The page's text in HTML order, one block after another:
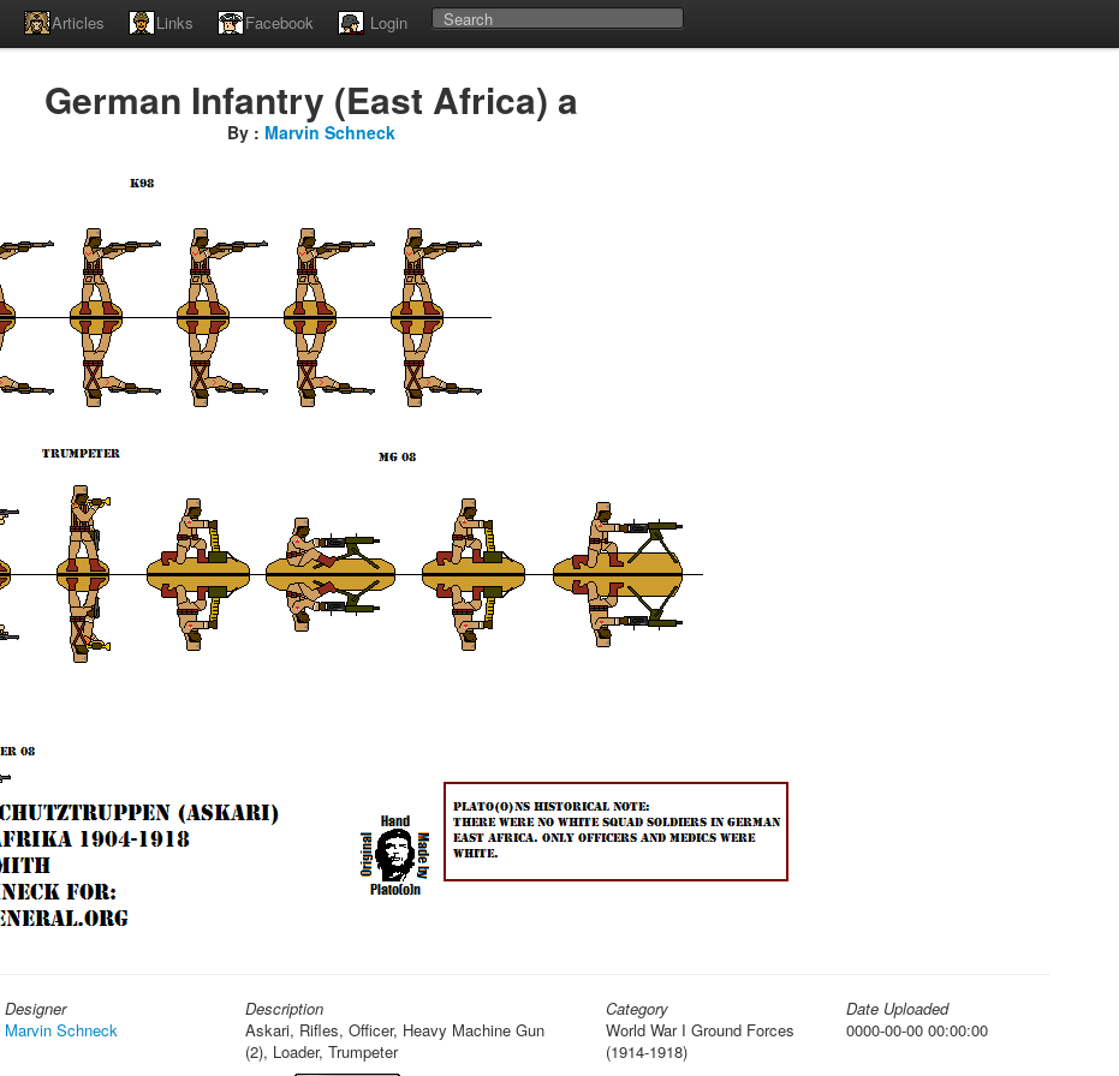
Articles Links Facebook Login
German Infantry (East Africa) a
By : Marvin Schneck
Designer
Marvin Schneck
Description
Askari, Rifles, Officer, Heavy Machine Gun
(2), Loader, Trumpeter
Category
World War I Ground Forces
(1914-1918)
Date Uploaded
0000-00-00 00:00:00